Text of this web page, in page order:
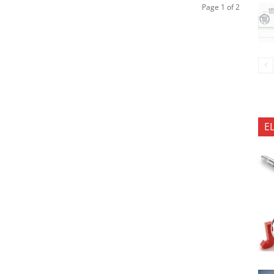
Page 1 of 2